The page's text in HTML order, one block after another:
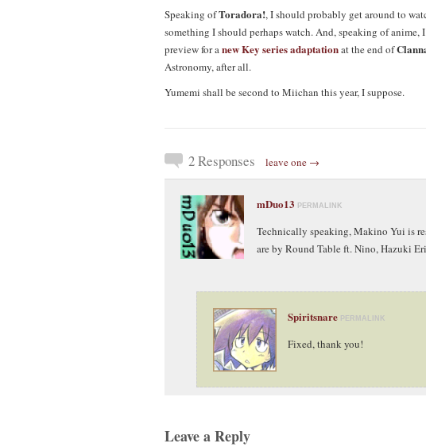
Speaking ofToradora!, I should probably get around to
something I should perhaps watch. And, speaking of anime,
preview for anew Key series adaptationat the end of
Astronomy, after all.
Yumemi shall be second to Miichan this year, I suppose.
2 Responses leave one →
mDuo13 PERMALINK
Technically speaking, Makino Yui is
are by Round Table ft. Nino, Hazuki
Spiritsnare PERMALINK
Fixed, thank you!
Leave a Reply